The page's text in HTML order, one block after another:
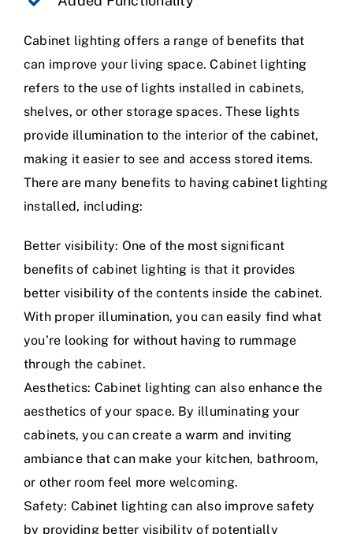
Cabinet lighting offers a range of benefits that
can improve your living space. Cabinet lighting
refers to the use of lights installed in cabinets,
shelves, or other storage spaces. These lights
provide illumination to the interior of the cabinet,
making it easier to see and access stored items.
There are many benefits to having cabinet lighting
installed, including:
Better visibility: One of the most significant
benefits of cabinet lighting is that it provides
better visibility of the contents inside the cabinet.
With proper illumination, you can easily find what
you’re looking for without having to rummage
through the cabinet.
Aesthetics: Cabinet lighting can also enhance the
aesthetics of your space. By illuminating your
cabinets, you can create a warm and inviting
ambiance that can make your kitchen, bathroom,
or other room feel more welcoming.
Safety: Cabinet lighting can also improve safety
by providing better visibility of potentially